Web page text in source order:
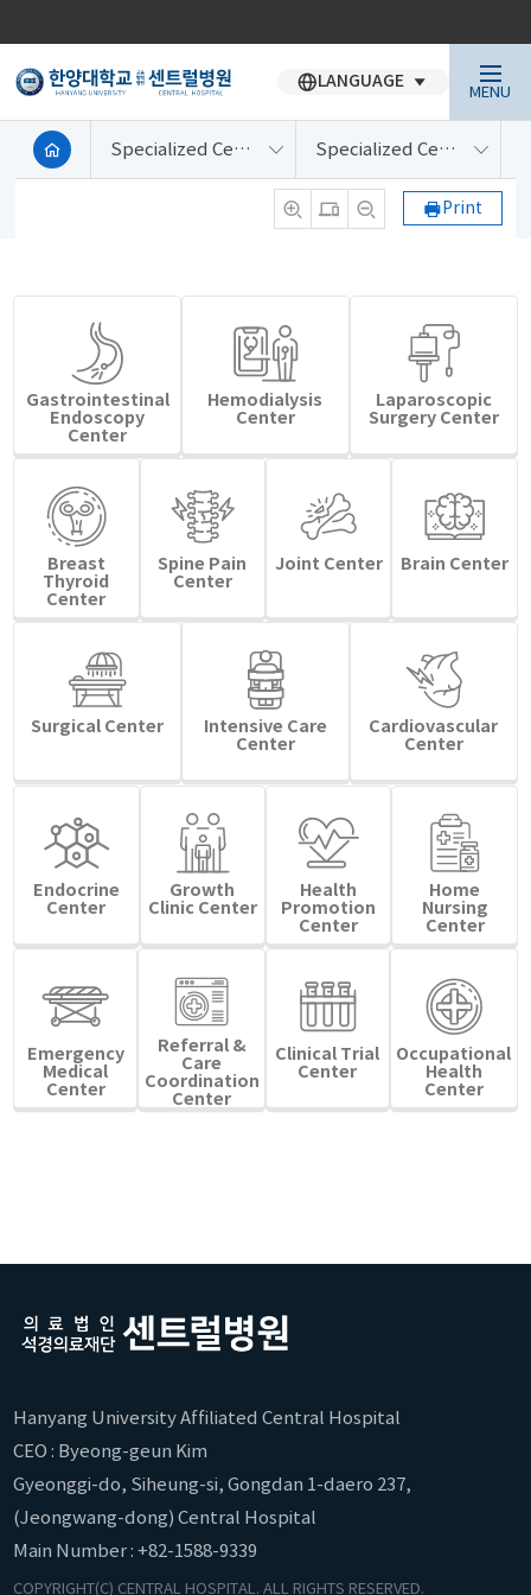
LANGUAGE
MENU
Specialized Centers Specialized Centers
Print
Gastrointestinal
Endoscopy
Center
Hemodialysis
Center
Laparoscopic
Surgery Center
Breast
Thyroid
Center
Spine Pain
Center
Joint Center Brain Center
Surgical Center Intensive Care
Center
Cardiovascular
Center
Endocrine
Center
Growth
Clinic Center
Health
Promotion
Center
Home
Nursing
Center
Emergency
Medical
Center
Referral &
Care
Coordination
Center
Clinical Trial
Center
Occupational
Health
Center
Hanyang University Affiliated Central Hospital
CEO : Byeong-geun Kim
Gyeonggi-do, Siheung-si, Gongdan 1-daero 237,
(Jeongwang-dong) Central Hospital
Main Number : +82-1588-9339
COPYRIGHT(C) CENTRAL HOSPITAL. ALL RIGHTS RESERVED.